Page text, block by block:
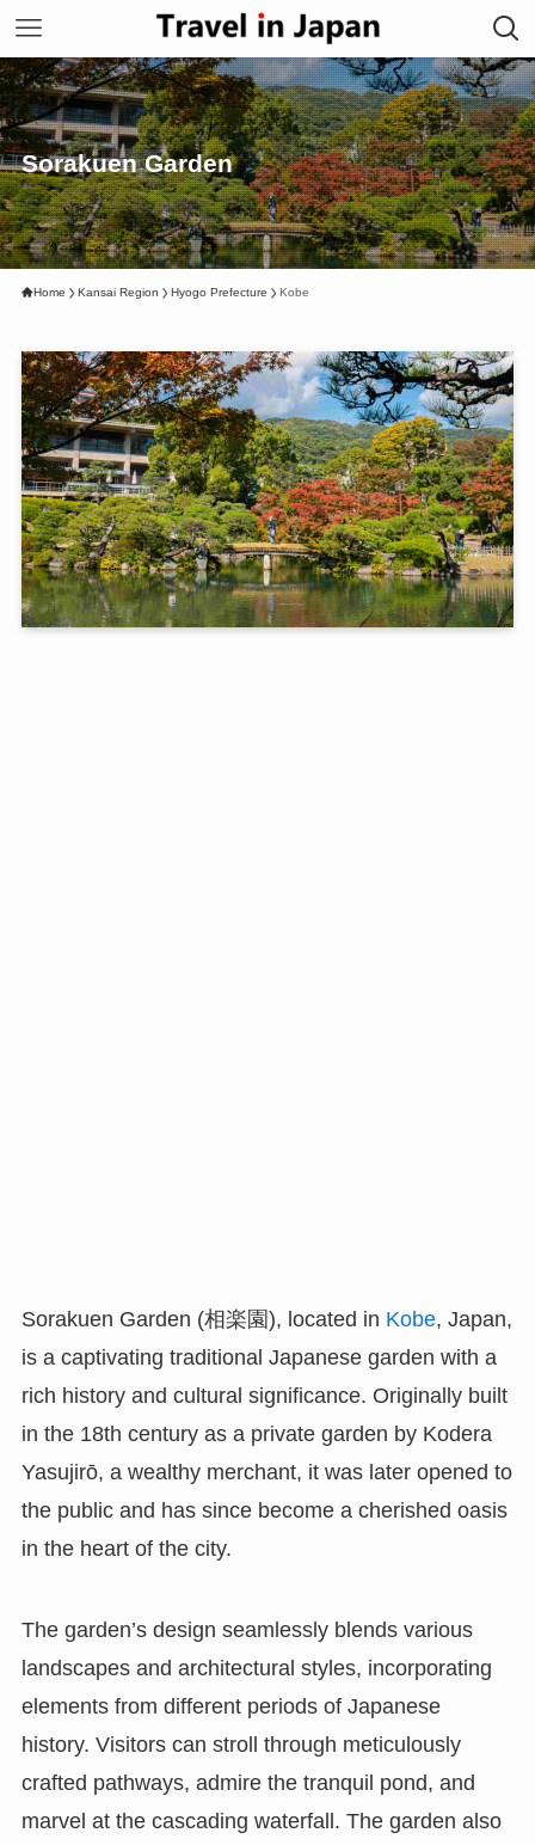
Sorakuen Garden
Home Kansai Region Hyogo Prefecture Kobe
Sorakuen Garden (相楽園), located in Kobe, Japan,
is a captivating traditional Japanese garden with a
rich history and cultural significance. Originally built
in the 18th century as a private garden by Kodera
Yasujirō, a wealthy merchant, it was later opened to
the public and has since become a cherished oasis
in the heart of the city.
The garden’s design seamlessly blends various
landscapes and architectural styles, incorporating
elements from different periods of Japanese
history. Visitors can stroll through meticulously
crafted pathways, admire the tranquil pond, and
marvel at the cascading waterfall. The garden also